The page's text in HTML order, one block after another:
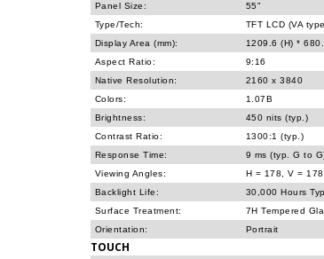
Panel Size:
55"
Type/Tech:
TFT LCD (VA
Display Area (mm):
1209.6 (H) *
Aspect Ratio:
9:16
Native Resolution:
2160 x 3840
Colors:
1.07B
Brightness:
450 nits (typ.)
Contrast Ratio:
1300:1 (typ.)
Response Time:
9 ms (typ. G to
Viewing Angles:
H = 178, V = 178
Backlight Life:
30,000 Hours Typ.
Surface Treatment:
7H Tempered
Orientation:
Portrait
TOUCH